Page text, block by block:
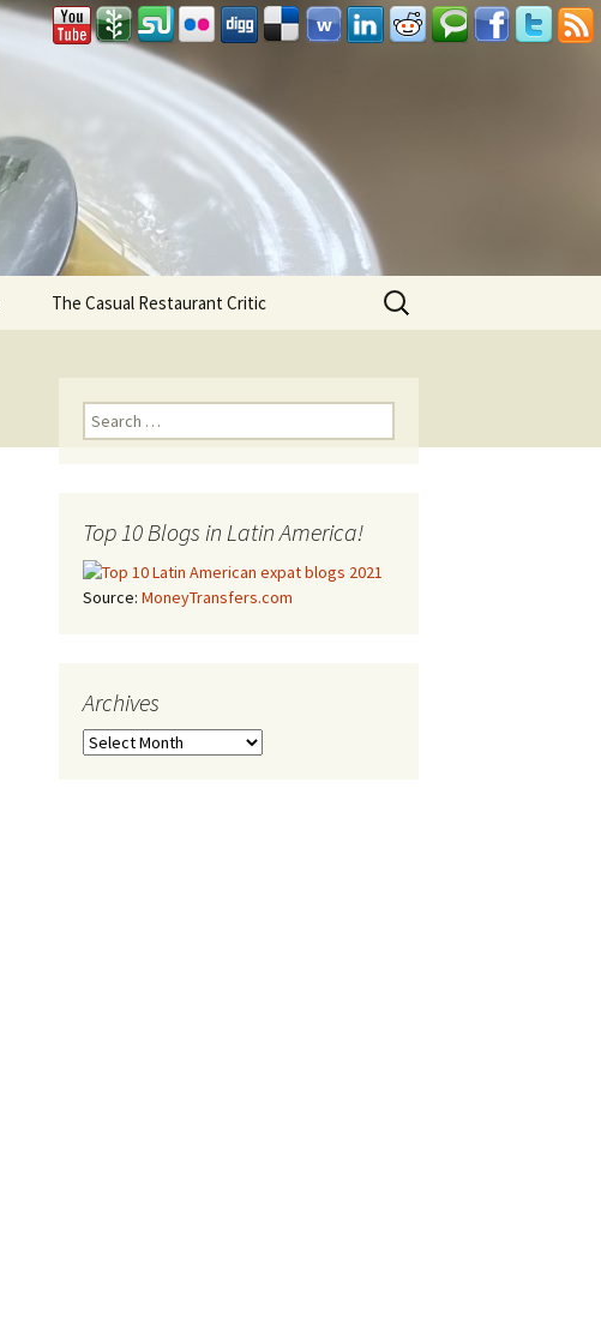
The Casual Restaurant Critic
Search
for:
Search for:
Top 10 Blogs in Latin America!
Source: MoneyTransfers.com
Archives
Archives